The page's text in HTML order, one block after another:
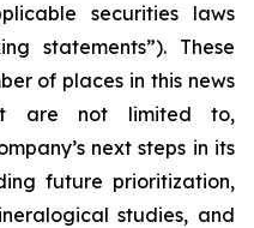
securities laws
statements”). These
of places in this news
are not limited to,
next steps in its
future prioritization,
studies, and